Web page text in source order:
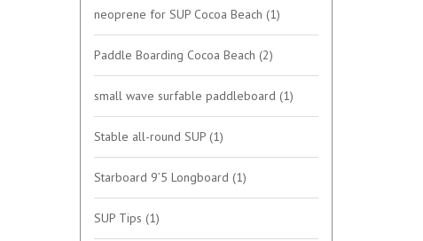
neoprene for SUP Cocoa Beach (1)
Paddle Boarding Cocoa Beach (2)
small wave surfable paddleboard (1)
Stable all-round SUP (1)
Starboard 9’5 Longboard (1)
SUP Tips (1)